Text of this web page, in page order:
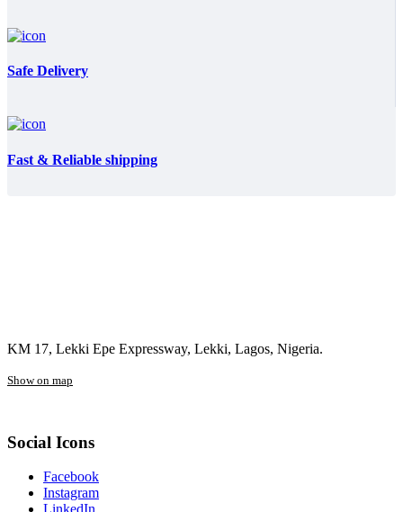
Safe Delivery
Fast & Reliable shipping
KM 17, Lekki Epe Expressway, Lekki, Lagos, Nigeria.
Show on map
Social Icons
Facebook
Instagram